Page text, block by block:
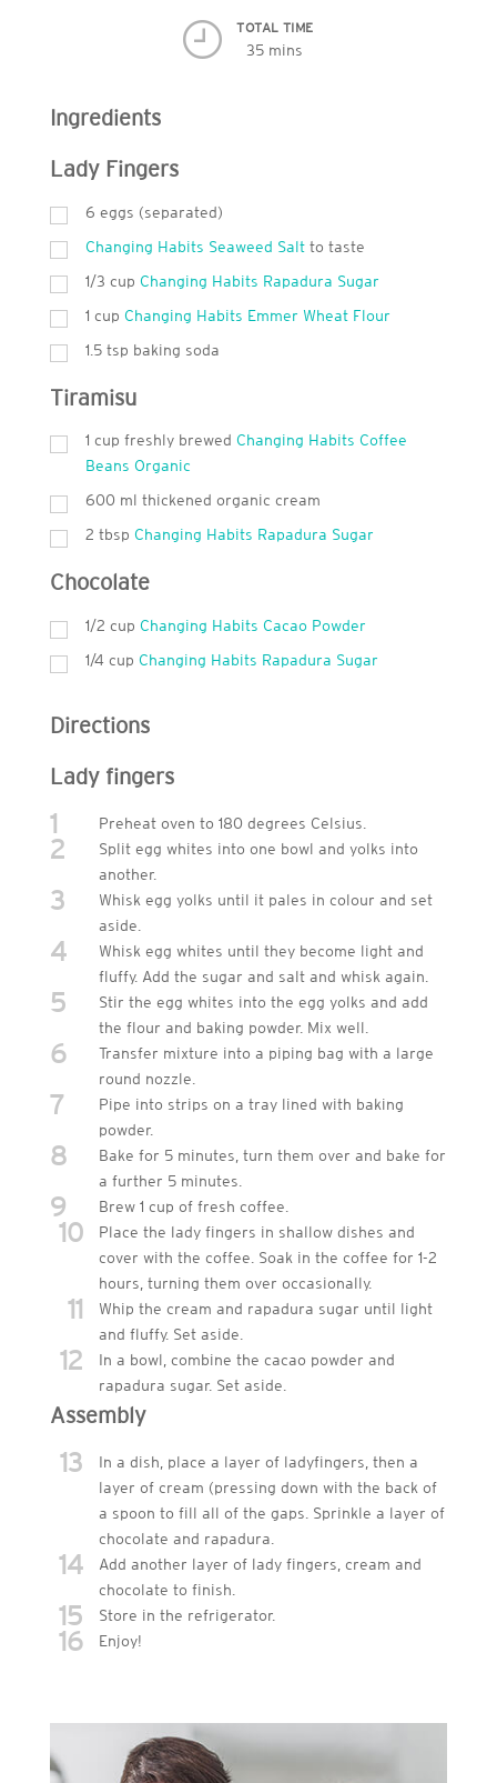
TOTAL TIME
35 mins
Ingredients
Lady Fingers
6 eggs (separated)
Changing Habits Seaweed Saltto taste
1/3 cup Changing Habits Rapadura Sugar
1 cup Changing Habits Emmer Wheat Flour
1.5 tsp baking soda
Tiramisu
1 cup freshly brewed Changing Habits Coffee
Beans Organic
600 ml thickened organic cream
2 tbsp Changing Habits Rapadura Sugar
Chocolate
1/2 cup Changing Habits Cacao Powder
1/4 cup Changing Habits Rapadura Sugar
Directions
Lady fingers
1 Preheat oven to 180 degrees Celsius.
2
Split egg whites into one bowl and yolks into
another.
3
Whisk egg yolks until it pales in colour and set
aside.
4
Whisk egg whites until they become light and
fluffy. Add the sugar and salt and whisk again.
5
Stir the egg whites into the egg yolks and add
the flour and baking powder. Mix well.
6
Transfer mixture into a piping bag with a large
round nozzle.
7
Pipe into strips on a tray lined with baking
powder.
8
Bake for 5 minutes, turn them over and bake for
a further 5 minutes.
9 Brew 1 cup of fresh coffee.
10
Place the lady fingers in shallow dishes and
cover with the coffee. Soak in the coffee for 1-2
hours, turning them over occasionally.
11
Whip the cream and rapadura sugar until light
and fluffy. Set aside.
12
In a bowl, combine the cacao powder and
rapadura sugar. Set aside.
Assembly
13
In a dish, place a layer of ladyfingers, then a
layer of cream (pressing down with the back of
a spoon to fill all of the gaps. Sprinkle a layer of
chocolate and rapadura.
14
Add another layer of lady fingers, cream and
chocolate to finish.
15 Store in the refrigerator.
16 Enjoy!